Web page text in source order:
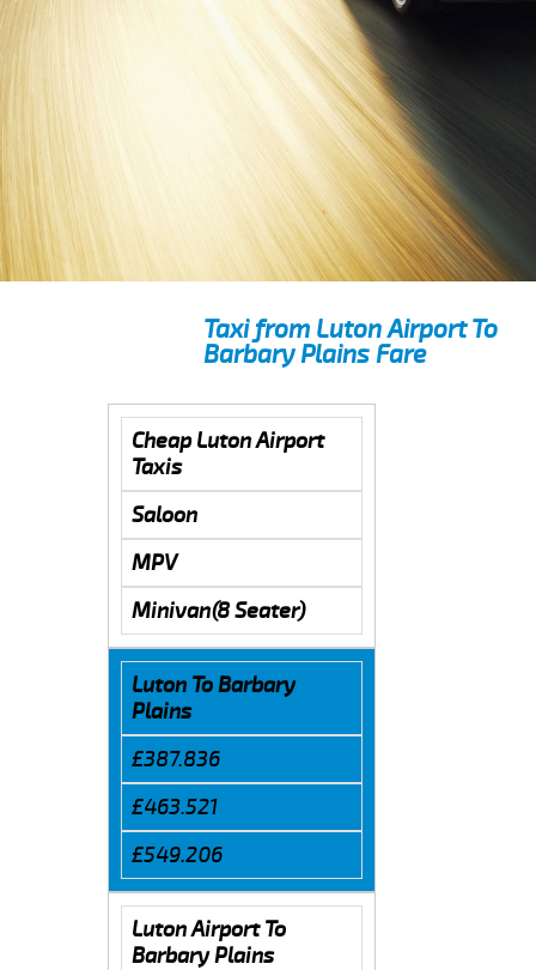
Taxi from Luton Airport To
Barbary Plains Fare
Cheap Luton Airport
Taxis
Saloon
MPV
Minivan(8 Seater)
Luton To Barbary
Plains
£387.836
£463.521
£549.206
Luton Airport To
Barbary Plains